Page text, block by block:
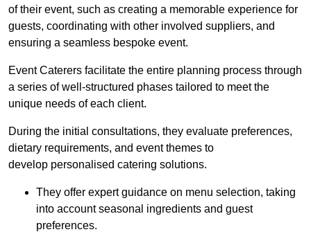
of their event, such as creating a memorable experience for
guests, coordinating with other involved suppliers, and
ensuring a seamless bespoke event.
Event Caterers facilitate the entire planning process through
a series of well-structured phases tailored to meet the
unique needs of each client.
During the initial consultations, they evaluate preferences,
dietary requirements, and event themes to
develop personalised catering solutions.
They offer expert guidance on menu selection, taking
into account seasonal ingredients and guest
preferences.